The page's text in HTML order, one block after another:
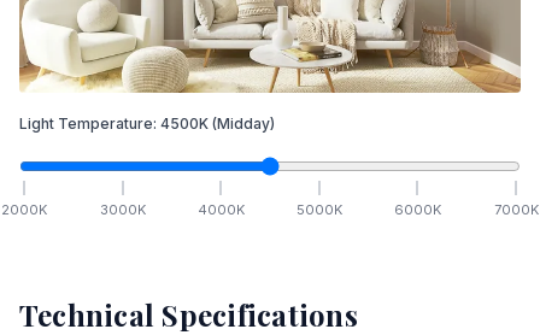
Light Temperature: 4500K (Midday)
2000K 3000K 4000K 5000K 6000K 7000K
Technical Specifications